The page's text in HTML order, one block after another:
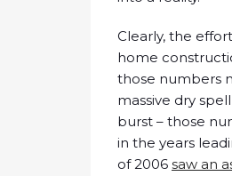
Clearly, the
home
those numbers
massive dry
burst – those
in the years
of 2006 saw an